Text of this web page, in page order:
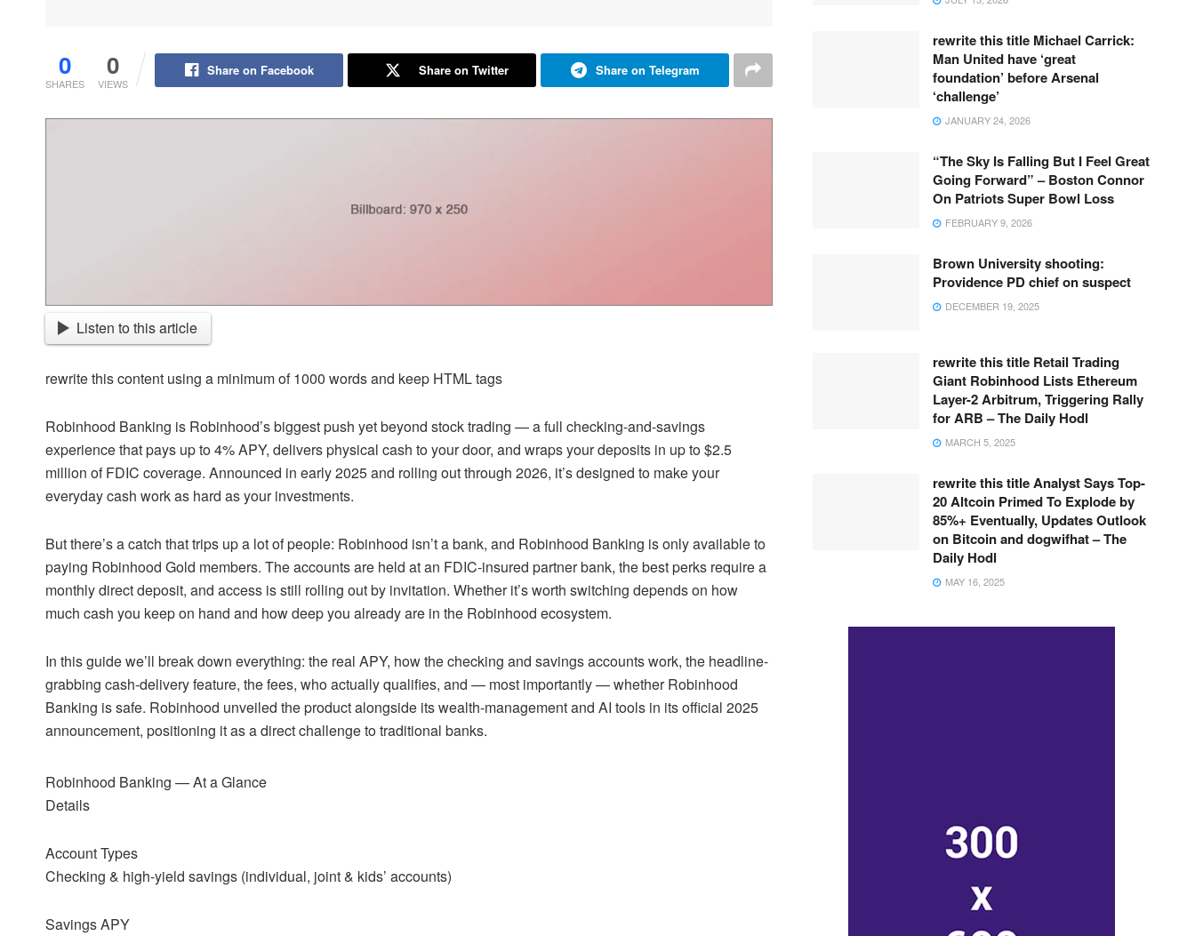
0
SHARES
0
VIEWS
Share on Facebook Share on Twitter Share on Telegram
Listen to this article
rewrite this content using a minimum of 1000 words and keep HTML tags
Robinhood Banking is Robinhood’s biggest push yet beyond stock trading — a full checking-and-savings
experience that pays up to 4% APY, delivers physical cash to your door, and wraps your deposits in up to $2.5
million of FDIC coverage. Announced in early 2025 and rolling out through 2026, it’s designed to make your
everyday cash work as hard as your investments.
But there’s a catch that trips up a lot of people: Robinhood isn’t a bank, and Robinhood Banking is only available to
paying Robinhood Gold members. The accounts are held at an FDIC-insured partner bank, the best perks require a
monthly direct deposit, and access is still rolling out by invitation. Whether it’s worth switching depends on how
much cash you keep on hand and how deep you already are in the Robinhood ecosystem.
In this guide we’ll break down everything: the real APY, how the checking and savings accounts work, the headline-
grabbing cash-delivery feature, the fees, who actually qualifies, and — most importantly — whether Robinhood
Banking is safe. Robinhood unveiled the product alongside its wealth-management and AI tools in its official 2025
announcement, positioning it as a direct challenge to traditional banks.
Robinhood Banking — At a Glance
Details
Account Types
Checking & high-yield savings (individual, joint & kids’ accounts)
Savings APY
rewrite this title Michael Carrick:
Man United have ‘great
foundation’ before Arsenal
‘challenge’
JANUARY 24, 2026
“The Sky Is Falling But I Feel Great
Going Forward” – Boston Connor
On Patriots Super Bowl Loss
FEBRUARY 9, 2026
Brown University shooting:
Providence PD chief on suspect
DECEMBER 19, 2025
rewrite this title Retail Trading
Giant Robinhood Lists Ethereum
Layer-2 Arbitrum, Triggering Rally
for ARB – The Daily Hodl
MARCH 5, 2025
rewrite this title Analyst Says Top-
20 Altcoin Primed To Explode by
85%+ Eventually, Updates Outlook
on Bitcoin and dogwifhat – The
Daily Hodl
MAY 16, 2025